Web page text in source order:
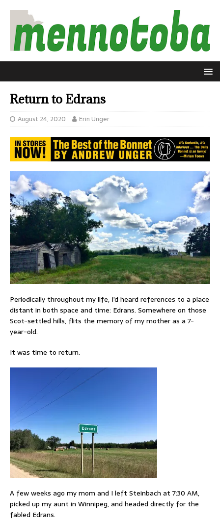
Return to Edrans
August 24, 2020 Erin Unger
Periodically throughout my life, I’d heard references to a place
distant in both space and time: Edrans. Somewhere on those
Scot-settled hills, flits the memory of my mother as a 7-
year-old.
It was time to return.
A few weeks ago my mom and I left Steinbach at 7:30 AM,
picked up my aunt in Winnipeg, and headed directly for the
fabled Edrans.